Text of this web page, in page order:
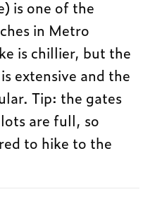
is one of the
in Metro
is chillier, but the
extensive and the
Tip: the gates
are full, so
to hike to the